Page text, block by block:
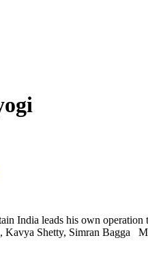
India leads his own
Kavya Shetty, Simran Bagga